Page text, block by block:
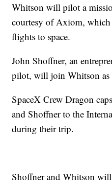
Whitson will pilot a
courtesy of Axiom, which
flights to space.
John Shoffner, an
pilot, will join Whitson as
SpaceX Crew Dragon
and Shoffner to the
during their trip.
Shoffner and Whitson